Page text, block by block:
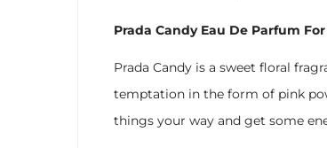
Prada Candy Eau De Parfum
Prada Candy is a sweet floral
temptation in the form of pink
things your way and get some